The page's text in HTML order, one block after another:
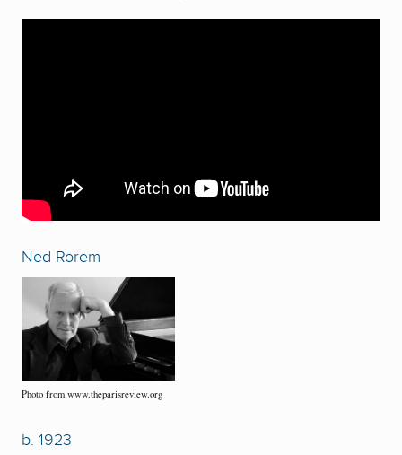
Ned Rorem
Photo from www.theparisreview.org
b. 1923